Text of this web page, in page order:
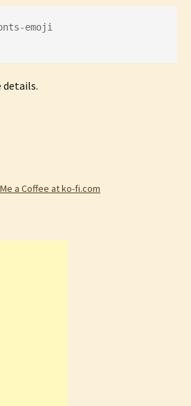
emoji
details.